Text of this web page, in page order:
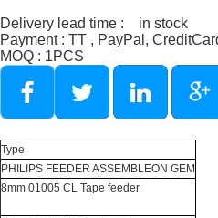
Delivery lead time : in stock
Payment : TT , PayPal,
MOQ : 1PCS
Type
PHILIPS FEEDER ASSEMBLEON GEM
8mm 01005 CL Tape feeder